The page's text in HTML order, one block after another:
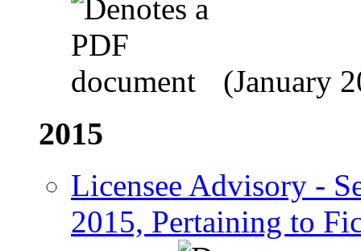
(January
2015
Licensee Advisory -
2015, Pertaining to